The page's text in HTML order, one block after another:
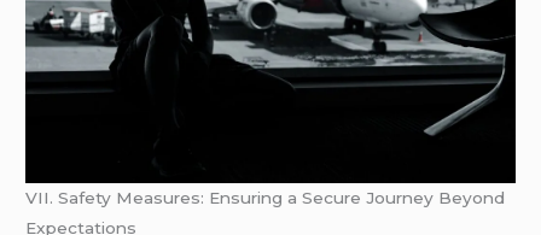
VII. Safety Measures: Ensuring a Secure Journey Beyond
Expectations